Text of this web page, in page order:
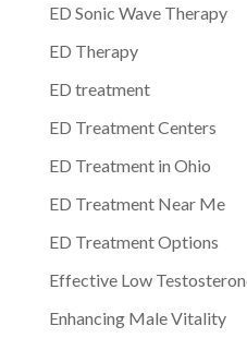
ED Sonic Wave Therapy
ED Therapy
ED treatment
ED Treatment Centers
ED Treatment in Ohio
ED Treatment Near Me
ED Treatment Options
Effective Low
Enhancing Male Vitality